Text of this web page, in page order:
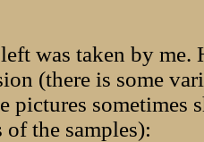
was taken by me.
(there is some
pictures sometimes
the samples):